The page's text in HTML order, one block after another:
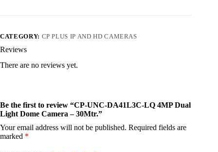
CATEGORY: CP PLUS IP AND HD CAMERAS
Reviews
There are no reviews yet.
Be the first to review “CP-UNC-DA41L3C-LQ 4MP Dual
Light Dome Camera – 30Mtr.”
Your email address will not be published. Required fields are
marked *